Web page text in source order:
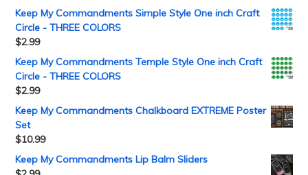
Keep My Commandments Simple Style One inch Craft
Circle - THREE COLORS
$2.99
Keep My Commandments Temple Style One inch Craft
Circle - THREE COLORS
$2.99
Keep My Commandments Chalkboard EXTREME Poster
Set
$10.99
Keep My Commandments Lip Balm Sliders